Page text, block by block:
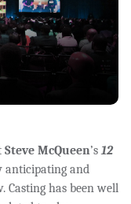
Steve McQueen’s12
anticipating and
Casting has been well